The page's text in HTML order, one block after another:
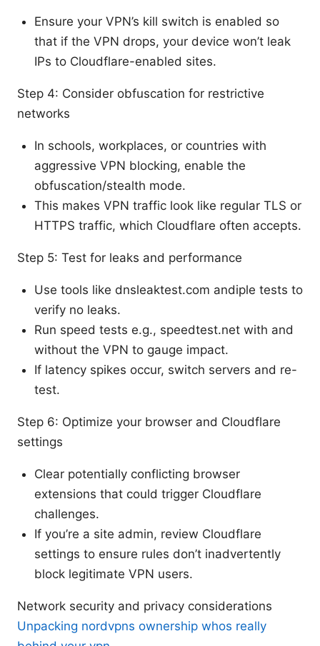
Ensure your VPN’s kill switch is enabled so
that if the VPN drops, your device won’t leak
IPs to Cloudflare-enabled sites.
Step 4: Consider obfuscation for restrictive
networks
In schools, workplaces, or countries with
aggressive VPN blocking, enable the
obfuscation/stealth mode.
This makes VPN traffic look like regular TLS or
HTTPS traffic, which Cloudflare often accepts.
Step 5: Test for leaks and performance
Use tools like dnsleaktest.com andiple tests to
verify no leaks.
Run speed tests e.g., speedtest.net with and
without the VPN to gauge impact.
If latency spikes occur, switch servers and re-
test.
Step 6: Optimize your browser and Cloudflare
settings
Clear potentially conflicting browser
extensions that could trigger Cloudflare
challenges.
If you’re a site admin, review Cloudflare
settings to ensure rules don’t inadvertently
block legitimate VPN users.
Network security and privacy considerations
Unpacking nordvpns ownership whos really